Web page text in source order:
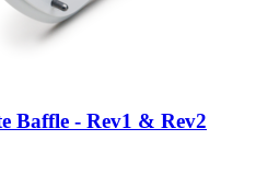
Baffle - Rev1 & Rev2